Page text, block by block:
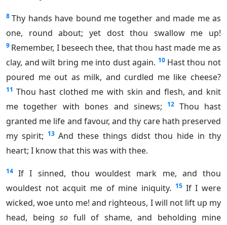
8 Thy hands have bound me together and made me as
one, round about; yet dost thou swallow me up!
9 Remember, I beseech thee, that thou hast made me as
clay, and wilt bring me into dust again. 10 Hast thou not
poured me out as milk, and curdled me like cheese?
11 Thou hast clothed me with skin and flesh, and knit
me together with bones and sinews;
12 Thou hast
granted me life and favour, and thy care hath preserved
my spirit; 13 And these things didst thou hide in thy
heart; I know that this was with thee.
14
If I sinned, thou wouldest mark me, and thou
wouldest not acquit me of mine iniquity. 15 If I were
wicked, woe unto me! and righteous, I will not lift up my
head, being so full of shame, and beholding mine